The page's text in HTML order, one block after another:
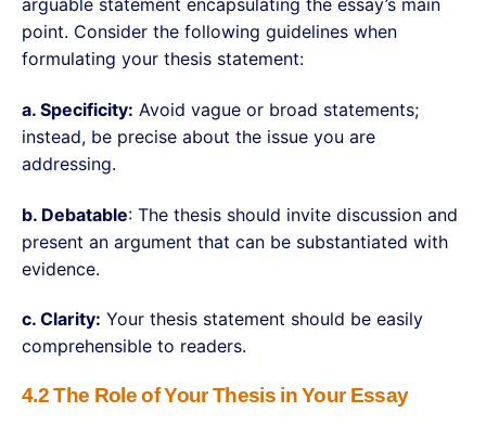
arguable statement encapsulating the essay’s main
point. Consider the following guidelines when
formulating your thesis statement:
a. Specificity: Avoid vague or broad statements;
instead, be precise about the issue you are
addressing.
b. Debatable: The thesis should invite discussion and
present an argument that can be substantiated with
evidence.
c. Clarity: Your thesis statement should be easily
comprehensible to readers.
4.2 The Role of Your Thesis in Your Essay